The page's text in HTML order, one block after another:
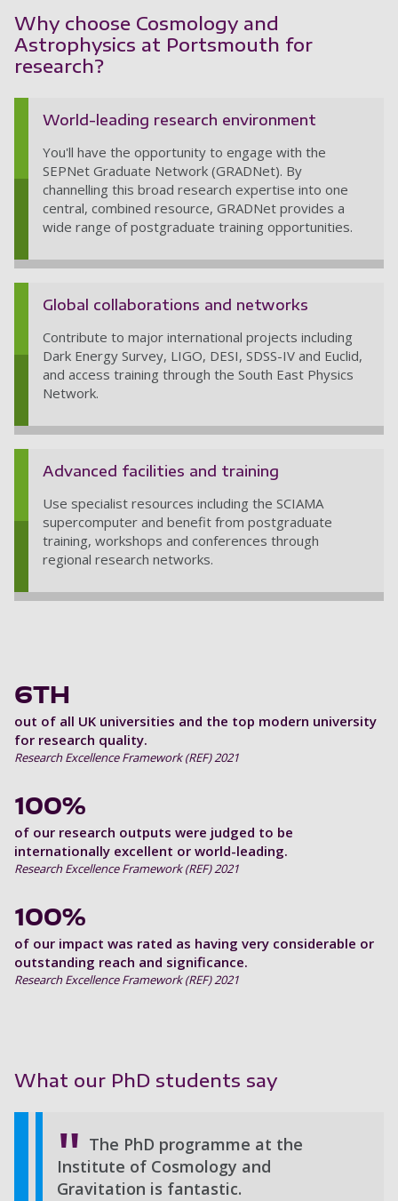
Why choose Cosmology and
Astrophysics at Portsmouth for
research?
World-leading research environment
You'll have the opportunity to engage with the
SEPNet Graduate Network (GRADNet). By
channelling this broad research expertise into one
central, combined resource, GRADNet provides a
wide range of postgraduate training opportunities.
Global collaborations and networks
Contribute to major international projects including
Dark Energy Survey, LIGO, DESI, SDSS-IV and Euclid,
and access training through the South East Physics
Network.
Advanced facilities and training
Use specialist resources including the SCIAMA
supercomputer and benefit from postgraduate
training, workshops and conferences through
regional research networks.
6TH
out of all UK universities and the top modern university
for research quality.
Research Excellence Framework (REF) 2021
100%
of our research outputs were judged to be
internationally excellent or world-leading.
Research Excellence Framework (REF) 2021
100%
of our impact was rated as having very considerable or
outstanding reach and significance.
Research Excellence Framework (REF) 2021
What our PhD students say
The PhD programme at the
Institute of Cosmology and
Gravitation is fantastic.